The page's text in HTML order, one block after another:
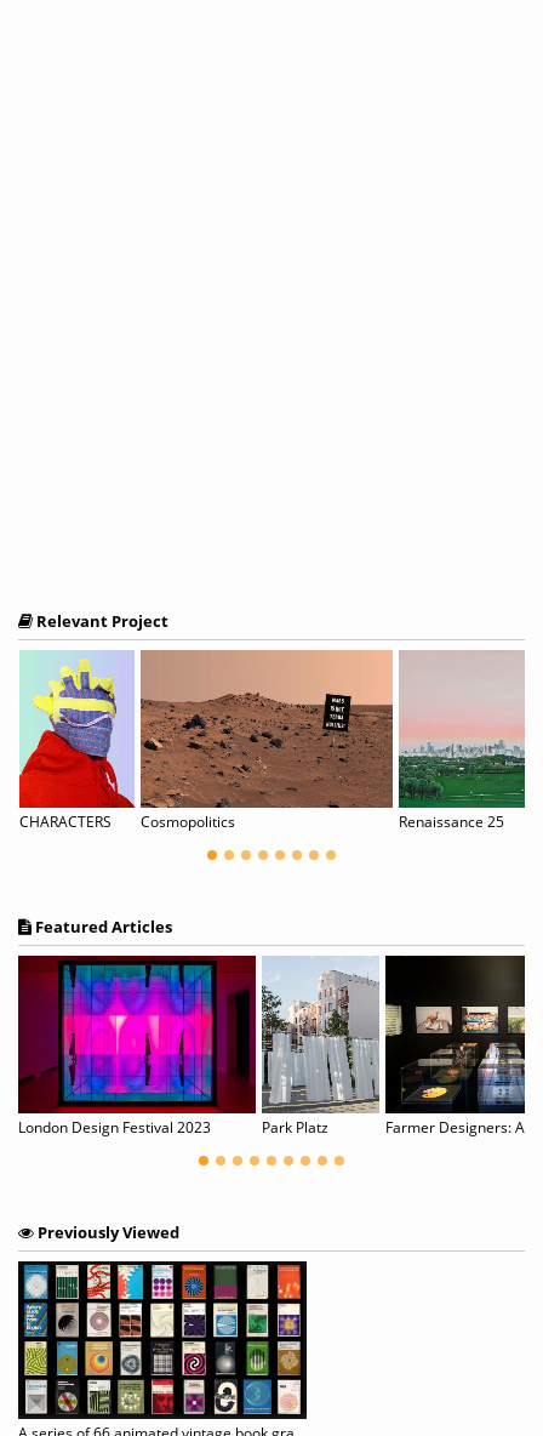
Relevant Project
CHARACTERS Cosmopolitics Renaissance 25
Featured Articles
London Design Festival 2023 Park Platz Farmer Designers: An
Previously Viewed